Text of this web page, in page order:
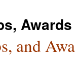
Awards
and